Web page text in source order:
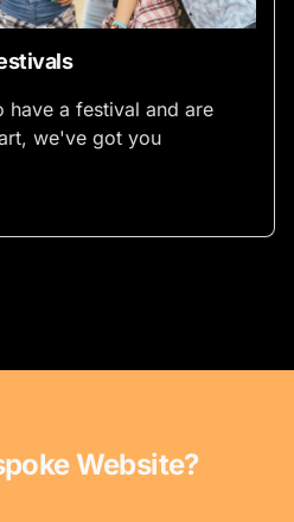
have a festival and are
we've got you
Website?